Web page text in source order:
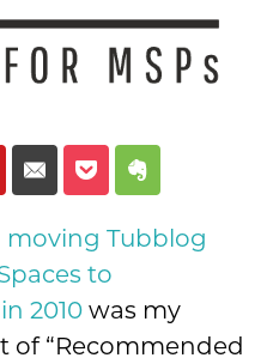
moving Tubblog
to
2010 was my
of “Recommended